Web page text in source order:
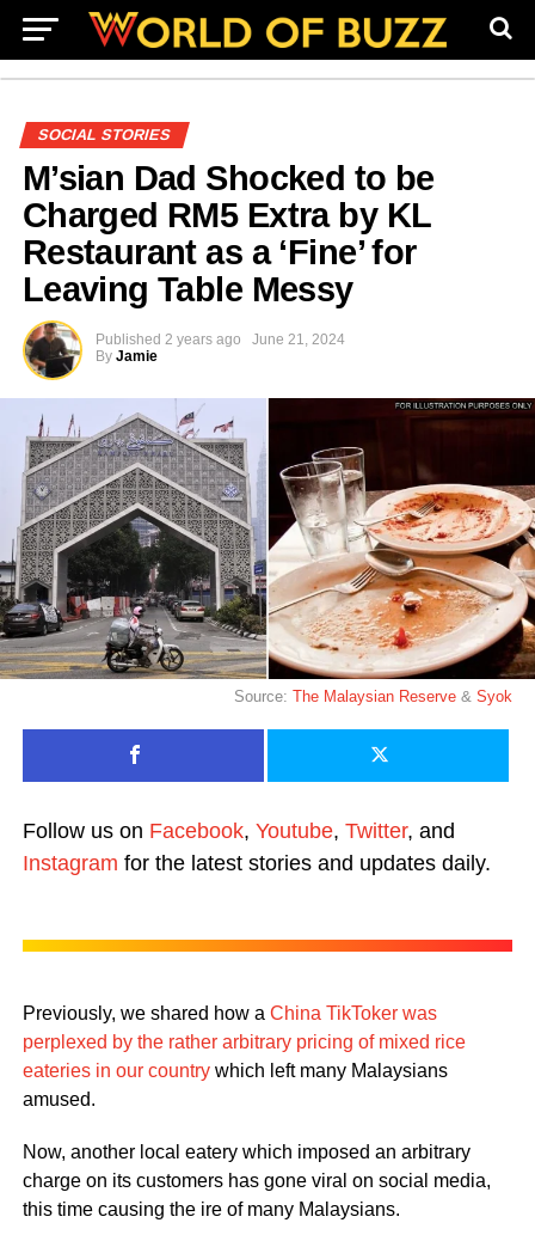
SOCIAL STORIES
M’sian Dad Shocked to be
Charged RM5 Extra by KL
Restaurant as a ‘Fine’ for
Leaving Table Messy
Published 2 years ago
June 21, 2024
By Jamie
Source:The Malaysian Reserve &Syok
Follow us on Facebook, Youtube, Twitter, and
Instagram for the latest stories and updates daily.
Previously, we shared how a China TikToker was
perplexed by the rather arbitrary pricing of mixed rice
eateries in our countrywhich left many Malaysians
amused.
Now, another local eatery which imposed an arbitrary
charge on its customers has gone viral on social media,
this time causing the ire of many Malaysians.